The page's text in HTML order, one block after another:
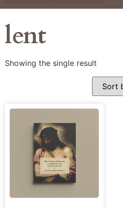
lent
Showing the single result